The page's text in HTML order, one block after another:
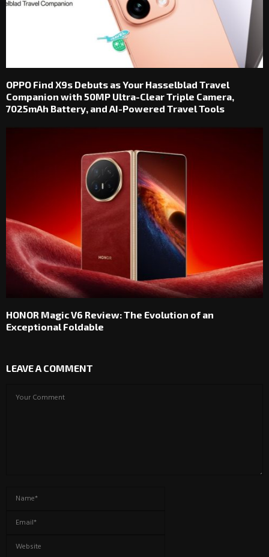
OPPO Find X9s Debuts as Your Hasselblad Travel
Companion with 50MP Ultra-Clear Triple Camera,
7025mAh Battery, and AI-Powered Travel Tools
HONOR Magic V6 Review: The Evolution of an
Exceptional Foldable
LEAVE A COMMENT